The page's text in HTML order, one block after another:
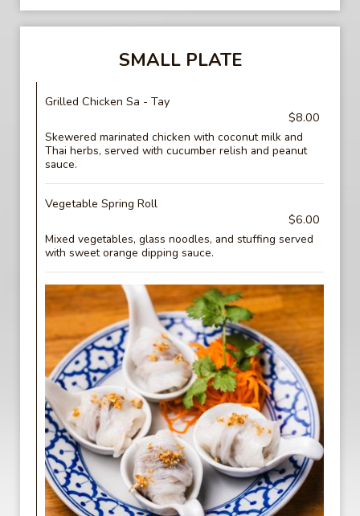
SMALL PLATE
Grilled Chicken Sa - Tay
$8.00
Skewered marinated chicken with coconut milk and
Thai herbs, served with cucumber relish and peanut
sauce.
Vegetable Spring Roll
$6.00
Mixed vegetables, glass noodles, and stuffing served
with sweet orange dipping sauce.